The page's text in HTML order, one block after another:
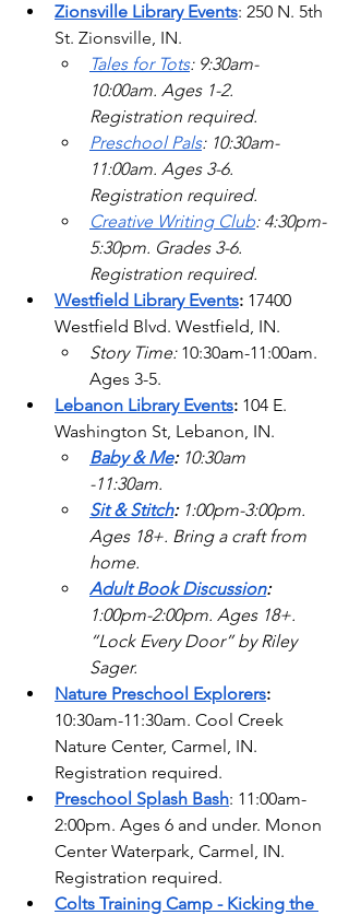
Zionsville Library Events: 250 N. 5th
St. Zionsville, IN.
Tales for Tots: 9:30am-
10:00am. Ages 1-2.
Registration required.
Preschool Pals: 10:30am-
11:00am. Ages 3-6.
Registration required.
Creative Writing Club: 4:30pm-
5:30pm. Grades 3-6.
Registration required.
Westfield Library Events: 17400
Westfield Blvd. Westfield, IN.
Story Time: 10:30am-11:00am.
Ages 3-5.
Lebanon Library Events: 104 E.
Washington St, Lebanon, IN.
Baby & Me: 10:30am
-11:30am.
Sit & Stitch: 1:00pm-3:00pm.
Ages 18+. Bring a craft from
home.
Adult Book Discussion:
1:00pm-2:00pm. Ages 18+.
“Lock Every Door” by Riley
Sager.
Nature Preschool Explorers:
10:30am-11:30am. Cool Creek
Nature Center, Carmel, IN.
Registration required.
Preschool Splash Bash: 11:00am-
2:00pm. Ages 6 and under. Monon
Center Waterpark, Carmel, IN.
Registration required.
Colts Training Camp - Kicking the